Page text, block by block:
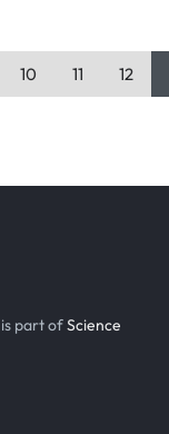
10 11 12
part ofScience